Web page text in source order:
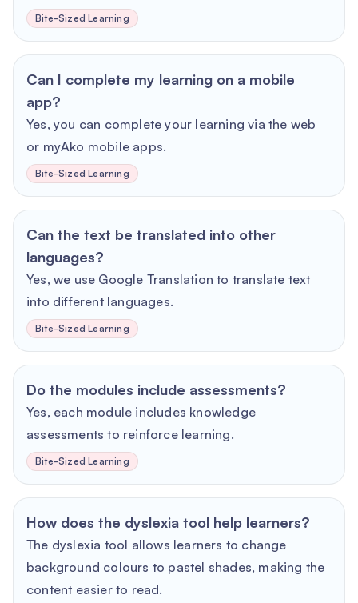
Bite-Sized Learning
Can I complete my learning on a mobile
app?
Yes, you can complete your learning via the web
or myAko mobile apps.
Bite-Sized Learning
Can the text be translated into other
languages?
Yes, we use Google Translation to translate text
into different languages.
Bite-Sized Learning
Do the modules include assessments?
Yes, each module includes knowledge
assessments to reinforce learning.
Bite-Sized Learning
How does the dyslexia tool help learners?
The dyslexia tool allows learners to change
background colours to pastel shades, making the
content easier to read.